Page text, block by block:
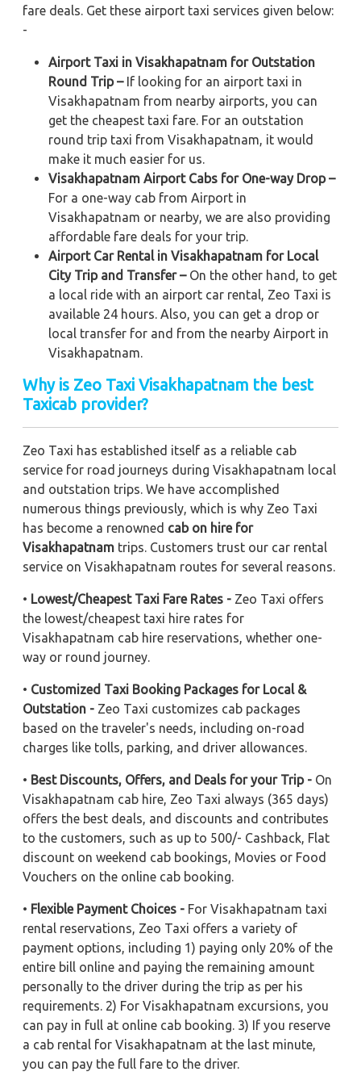
fare deals. Get these airport taxi services given below:
-
Airport Taxi in Visakhapatnam for Outstation
Round Trip –If looking for an airport taxi in
Visakhapatnam from nearby airports, you can
get the cheapest taxi fare. For an outstation
round trip taxi from Visakhapatnam, it would
make it much easier for us.
Visakhapatnam Airport Cabs for One-way Drop –
For a one-way cab from Airport in
Visakhapatnam or nearby, we are also providing
affordable fare deals for your trip.
Airport Car Rental in Visakhapatnam for Local
City Trip and Transfer –On the other hand, to get
a local ride with an airport car rental, Zeo Taxi is
available 24 hours. Also, you can get a drop or
local transfer for and from the nearby Airport in
Visakhapatnam.
Why is Zeo Taxi Visakhapatnam the best
Taxicab provider?
Zeo Taxi has established itself as a reliable cab
service for road journeys during Visakhapatnam local
and outstation trips. We have accomplished
numerous things previously, which is why Zeo Taxi
has become a renowned cab on hire for
Visakhapatnam trips. Customers trust our car rental
service on Visakhapatnam routes for several reasons.
• Lowest/Cheapest Taxi Fare Rates - Zeo Taxi offers
the lowest/cheapest taxi hire rates for
Visakhapatnam cab hire reservations, whether one-
way or round journey.
• Customized Taxi Booking Packages for Local &
Outstation - Zeo Taxi customizes cab packages
based on the traveler's needs, including on-road
charges like tolls, parking, and driver allowances.
• Best Discounts, Offers, and Deals for your Trip - On
Visakhapatnam cab hire, Zeo Taxi always (365 days)
offers the best deals, and discounts and contributes
to the customers, such as up to 500/- Cashback, Flat
discount on weekend cab bookings, Movies or Food
Vouchers on the online cab booking.
• Flexible Payment Choices - For Visakhapatnam taxi
rental reservations, Zeo Taxi offers a variety of
payment options, including 1) paying only 20% of the
entire bill online and paying the remaining amount
personally to the driver during the trip as per his
requirements. 2) For Visakhapatnam excursions, you
can pay in full at online cab booking. 3) If you reserve
a cab rental for Visakhapatnam at the last minute,
you can pay the full fare to the driver.